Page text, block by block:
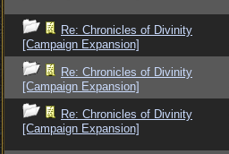
Re: Chronicles of Divinity
[Campaign Expansion]
Re: Chronicles of Divinity
[Campaign Expansion]
Re: Chronicles of Divinity
[Campaign Expansion]